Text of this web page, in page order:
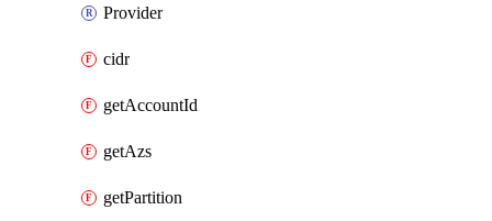
Provider
cidr
getAccountId
getAzs
getPartition